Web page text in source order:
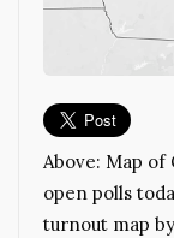
Above: Map
open polls
turnout map